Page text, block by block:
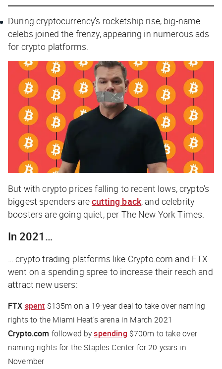
During cryptocurrency’s rocketship rise, big-name
celebs joined the frenzy, appearing in numerous ads
for crypto platforms.
But with crypto prices falling to recent lows, crypto’s
biggest spenders arecutting back, and celebrity
boosters are going quiet, per The New York Times.
In 2021…
… crypto trading platforms like Crypto.com and FTX
went on a spending spree to increase their reach and
attract new users:
FTX spent $135m on a 19-year deal to take over naming
rights to the Miami Heat’s arena in March 2021
Crypto.com followed byspending $700m to take over
naming rights for the Staples Center for 20 years in
November